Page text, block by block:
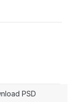
PSD